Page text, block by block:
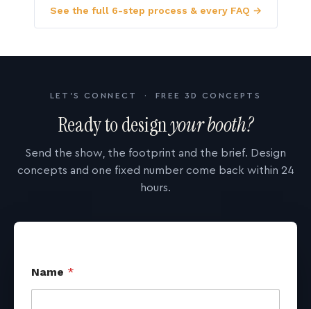
See the full 6-step process & every FAQ →
LET'S CONNECT · FREE 3D CONCEPTS
Ready to designyour booth?
Send the show, the footprint and the brief. Design
concepts and one fixed number come back within 24
hours.
Name *